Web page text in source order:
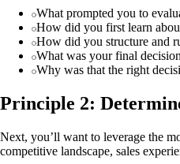
What prompted you to
How did you first learn
How did you structure and
What was your final
Why was that the right
Principle 2:
Next, you’ll want to leverage the
competitive landscape, sales